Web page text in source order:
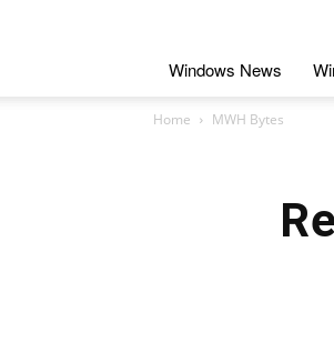
Windows News
Home MWH Bytes